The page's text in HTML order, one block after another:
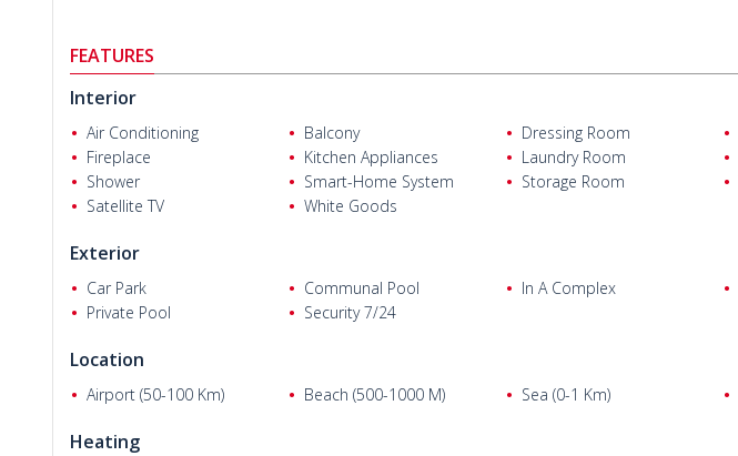
you easy access to all necessary amenities.
FEATURES
Interior
Air Conditioning Balcony Dressing Room
Fireplace
Kitchen Appliances Laundry Room
Shower
Smart-Home System Storage Room
Satellite TV
White Goods
Exterior
Car Park Communal Pool In A Complex
Private Pool
Security 7/24
Location
Airport (50-100 Km) Beach (500-1000 M) Sea (0-1 Km)
Heating